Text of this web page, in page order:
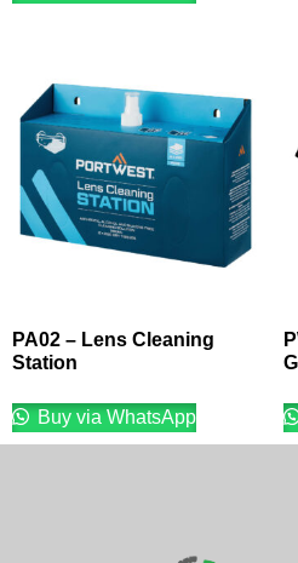
PA02 – Lens Cleaning
Station
Buy via WhatsApp